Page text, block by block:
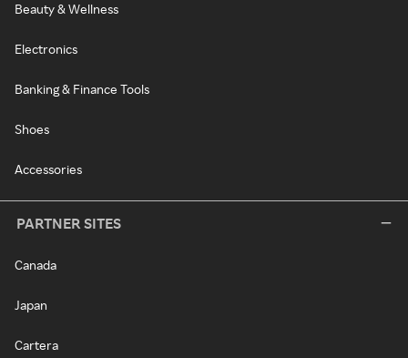
Beauty & Wellness
Electronics
Banking & Finance Tools
Shoes
Accessories
PARTNER SITES
Canada
Japan
Cartera